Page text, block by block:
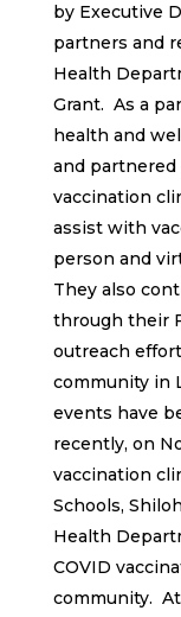
by Executive
partners and
Health
Grant. As a
health and
and
vaccination
assist with
person and
They also
through their
outreach
community in
events have
recently, on
vaccination
Schools,
Health
COVID
community.